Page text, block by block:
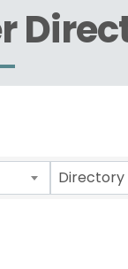
Directory